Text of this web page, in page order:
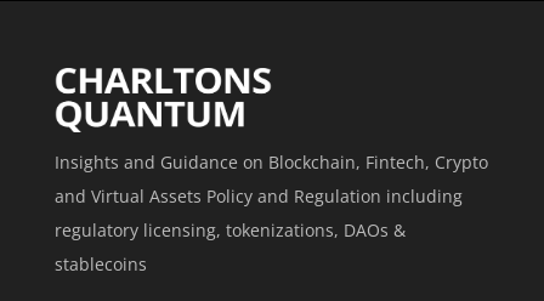
Insights and Guidance on Blockchain, Fintech, Crypto
and Virtual Assets Policy and Regulation including
regulatory licensing, tokenizations, DAOs &
stablecoins